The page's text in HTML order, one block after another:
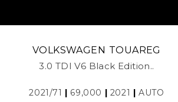
VOLKSWAGEN TOUAREG
3.0 TDI V6 Black Edition..
2021/71 | 69,000 | 2021 |AUTO